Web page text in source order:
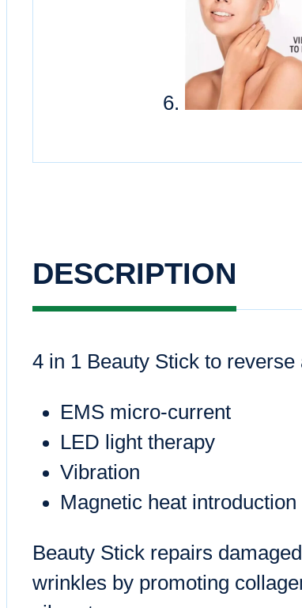
DESCRIPTION
4 in 1 Beauty Stick to
EMS micro-current
LED light therapy
Vibration
Magnetic heat introduction
Beauty Stick repairs
wrinkles by promoting